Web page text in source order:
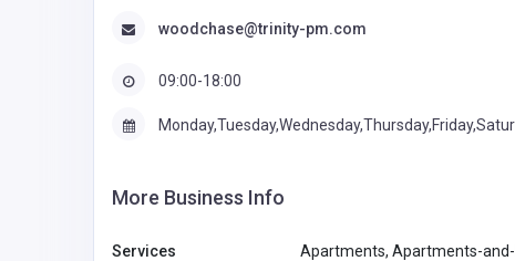
woodchase@trinity-pm.com
09:00-18:00
More Business Info
Services Apartments, Apartments-